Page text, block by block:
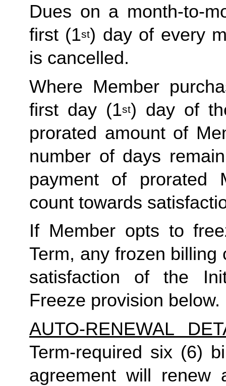
Dues on a month-to-
first (1st) day of every
is cancelled.
Where Member
first day (1st) day of
prorated amount of
number of days
payment of prorated
count towards
If Member opts to
Term, any frozen
satisfaction of the
Freeze provision below.
AUTO-RENEWAL
Term-required six (6)
agreement will renew